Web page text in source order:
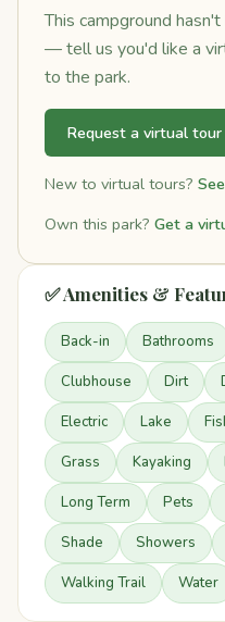
This campground
— tell us you'd like a
to the park.
Request a virtual tour
New to virtual tours?
Own this park? Get a
✅ Amenities &
Back-in Bathrooms
Clubhouse Dirt
Electric Lake
Grass Kayaking
Long Term Pets
Shade Showers
Walking Trail Water